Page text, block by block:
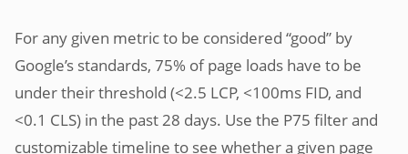
For any given metric to be considered “good” by
Google’s standards, 75% of page loads have to be
under their threshold (<2.5 LCP, <100ms FID, and
<0.1 CLS) in the past 28 days. Use the P75 filter and
customizable timeline to see whether a given page